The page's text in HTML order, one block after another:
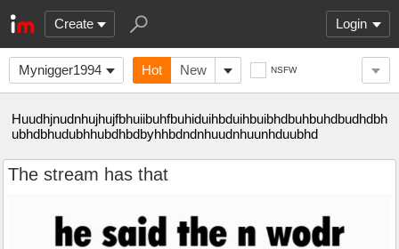
Create Login
Mynigger1994 Hot New NSFW
Huudhjnudnhujhujfbhuiibuhfbuhiduihbduihbuibhdbuhbuhdbudhdbh
ubhdbhudubhhubdhbdbyhhbdndnhuudnhuunhduubhd
The stream has that